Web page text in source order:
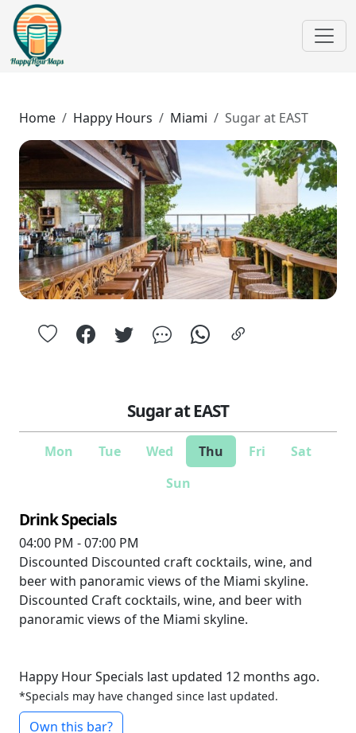
Home Happy Hours Miami Sugar at EAST
Sugar at EAST
Mon Tue Wed Thu Fri
Sat
Sun
Drink Specials
04:00 PM - 07:00 PM
Discounted Discounted craft cocktails, wine, and
beer with panoramic views of the Miami skyline.
Discounted Craft cocktails, wine, and beer with
panoramic views of the Miami skyline.
Happy Hour Specials last updated 12 months ago.
*Specials may have changed since last updated.
Own this bar?